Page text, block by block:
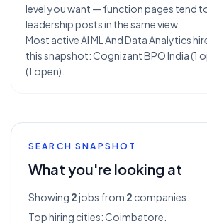
level you want — function pages tend
leadership posts in the same view.
Most active AI ML And Data Analytics
this snapshot: Cognizant BPO India (1
(1 open).
SEARCH SNAPSHOT
What you're looking at
Showing 2jobs from 2 companies.
Top hiring cities:Coimbatore